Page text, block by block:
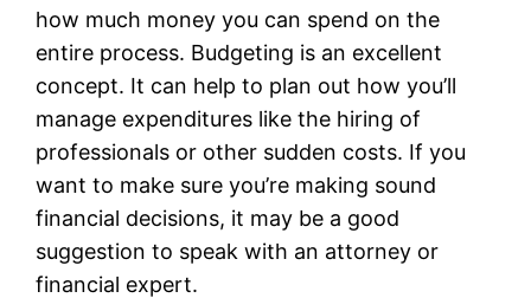
how much money you can spend on the
entire process. Budgeting is an excellent
concept. It can help to plan out how you’ll
manage expenditures like the hiring of
professionals or other sudden costs. If you
want to make sure you’re making sound
financial decisions, it may be a good
suggestion to speak with an attorney or
financial expert.